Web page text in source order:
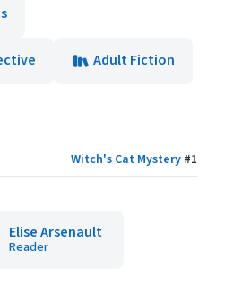
Adult Fiction
Witch's Cat Mystery #1
Elise Arsenault
Reader